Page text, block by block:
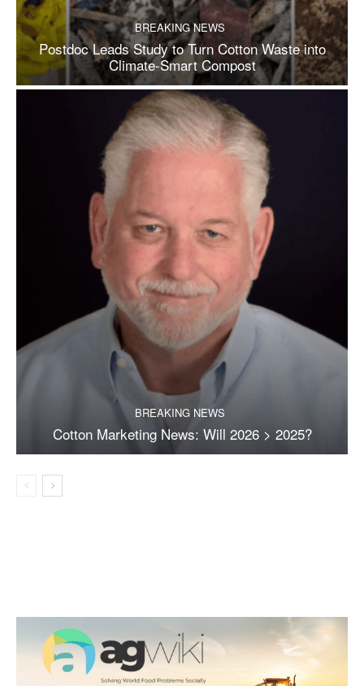
BREAKING NEWS
Postdoc Leads Study to Turn Cotton Waste into
Climate-Smart Compost
BREAKING NEWS
Cotton Marketing News: Will 2026 > 2025?